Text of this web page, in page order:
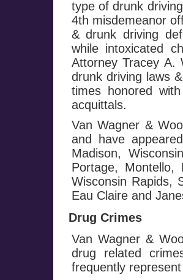
type of drunk
4th misdemeanor
& drunk driving
while intoxicated
Attorney Tracey A.
drunk driving laws
times honored
acquittals.
Van Wagner &
and have
Madison,
Portage, Montello,
Wisconsin Rapids,
Eau Claire and
Drug Crimes
Van Wagner &
drug related
frequently